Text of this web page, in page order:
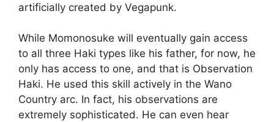
artificially created by Vegapunk.
While Momonosuke will eventually gain access
to all three Haki types like his father, for now, he
only has access to one, and that is Observation
Haki. He used this skill actively in the Wano
Country arc. In fact, his observations are
extremely sophisticated. He can even hear